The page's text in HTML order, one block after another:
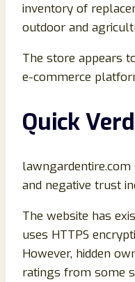
inventory of
outdoor and
The store appears
e-commerce
Quick
and negative trust
The website has
uses HTTPS
However, hidden
ratings from some